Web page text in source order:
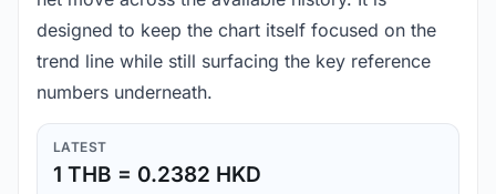
designed to keep the chart itself focused on the
trend line while still surfacing the key reference
numbers underneath.
LATEST
1 THB = 0.2382 HKD